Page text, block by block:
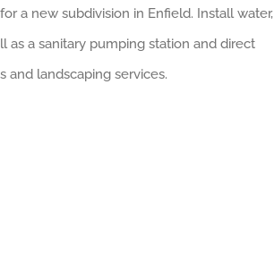
a new subdivision in Enfield. Install water,
as a sanitary pumping station and direct
landscaping services.